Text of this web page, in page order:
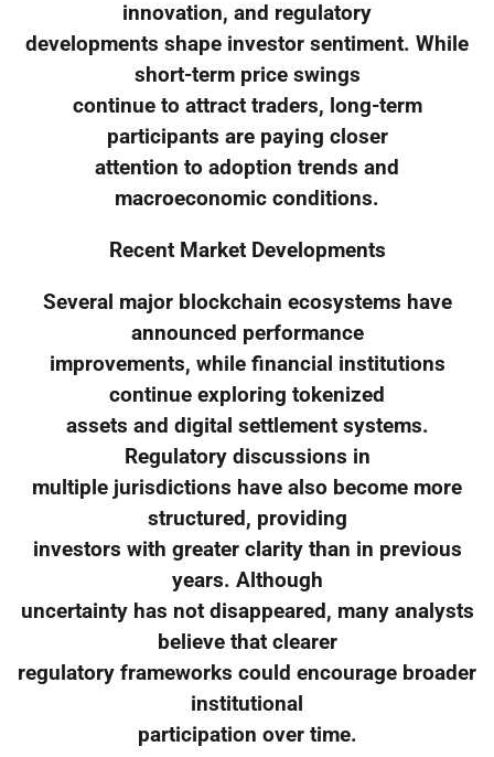
innovation, and regulatory
developments shape investor sentiment. While
short-term price swings
continue to attract traders, long-term
participants are paying closer
attention to adoption trends and
macroeconomic conditions.
Recent Market Developments
Several major blockchain ecosystems have
announced performance
improvements, while financial institutions
continue exploring tokenized
assets and digital settlement systems.
Regulatory discussions in
multiple jurisdictions have also become more
structured, providing
investors with greater clarity than in previous
years. Although
uncertainty has not disappeared, many analysts
believe that clearer
regulatory frameworks could encourage broader
institutional
participation over time.